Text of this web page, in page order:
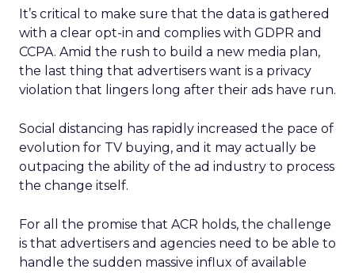
It’s critical to make sure that the data is gathered
with a clear opt-in and complies with GDPR and
CCPA. Amid the rush to build a new media plan,
the last thing that advertisers want is a privacy
violation that lingers long after their ads have run.
Social distancing has rapidly increased the pace of
evolution for TV buying, and it may actually be
outpacing the ability of the ad industry to process
the change itself.
For all the promise that ACR holds, the challenge
is that advertisers and agencies need to be able to
handle the sudden massive influx of available